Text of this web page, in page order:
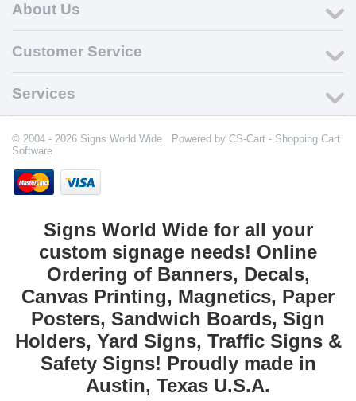
About Us
Customer Service
Services
© 2004 - 2026 Signs World Wide. Powered by CS-Cart - Shopping Cart
Software
Signs World Wide for all your
custom signage needs! Online
Ordering of Banners, Decals,
Canvas Printing, Magnetics, Paper
Posters, Sandwich Boards, Sign
Holders, Yard Signs, Traffic Signs &
Safety Signs! Proudly made in
Austin, Texas U.S.A.